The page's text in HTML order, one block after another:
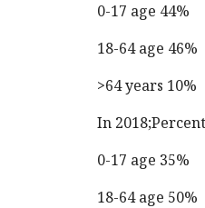
0-17 age 44%
18-64 age 46%
>64 years 10%
In
0-17 age 35%
18-64 age 50%